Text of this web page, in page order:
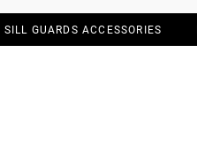
SILL GUARDS ACCESSORIES